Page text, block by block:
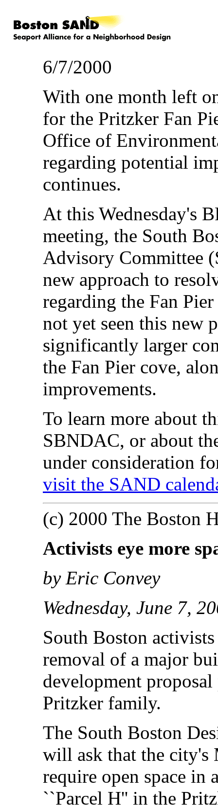
6/7/2000
With one month left
for the Pritzker Fan
Office of
regarding potential
continues.
At this Wednesday's
meeting, the South
Advisory Committee
new approach to
regarding the Fan
not yet seen this new
significantly larger
the Fan Pier cove,
improvements.
To learn more about
SBNDAC, or about
under consideration
visit the SAND
(c) 2000 The Boston
Activists eye more
by Eric Convey
Wednesday, June 7,
South Boston
removal of a major
development
Pritzker family.
The South Boston
will ask that the city's
require open space in
``Parcel H'' in the